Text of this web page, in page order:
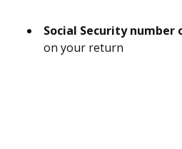
Social Security number
on your return